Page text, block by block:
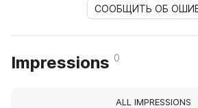
СООБЩИТЬ ОБ
Impressions 0
ALL IMPRESSIONS